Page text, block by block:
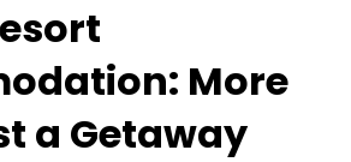
More
a Getaway